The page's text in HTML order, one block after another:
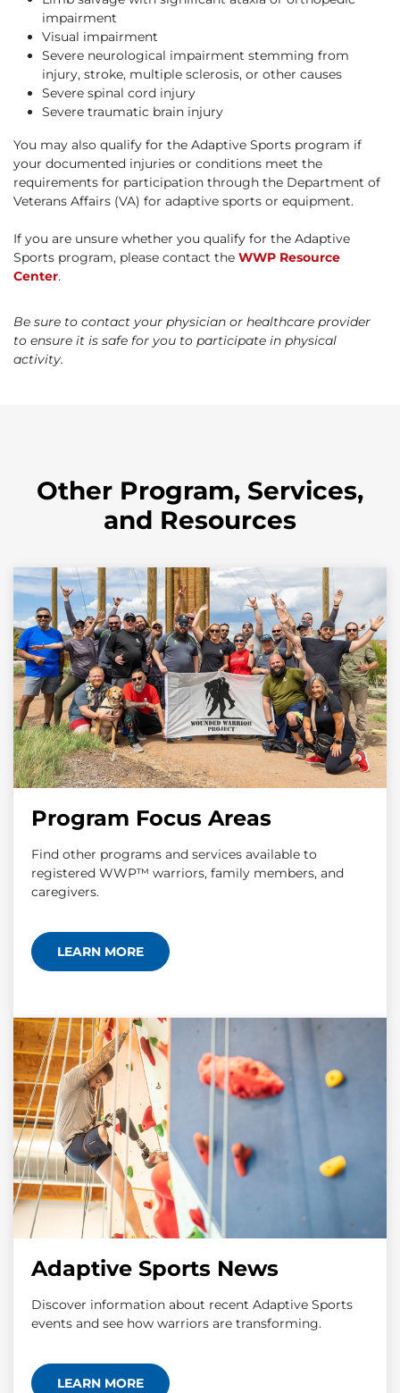
impairment
Visual impairment
Severe neurological impairment stemming from
injury, stroke, multiple sclerosis, or other causes
Severe spinal cord injury
Severe traumatic brain injury
You may also qualify for the Adaptive Sports program if
your documented injuries or conditions meet the
requirements for participation through the Department of
Veterans Affairs (VA) for adaptive sports or equipment.
If you are unsure whether you qualify for the Adaptive
Sports program, please contact the WWP Resource
Center.
Be sure to contact your physician or healthcare provider
to ensure it is safe for you to participate in physical
activity.
Other Program, Services,
and Resources
Program Focus Areas
Find other programs and services available to
registered WWP™ warriors, family members, and
caregivers.
LEARN MORE
Adaptive Sports News
Discover information about recent Adaptive Sports
events and see how warriors are transforming.
LEARN MORE